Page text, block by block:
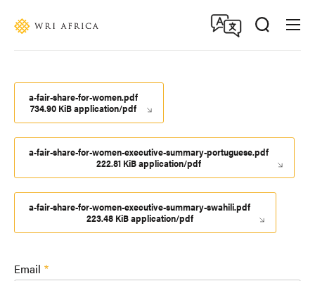
a-fair-share-for-women.pdf
734.90 KiB application/pdf
a-fair-share-for-women-executive-summary-portuguese.pdf
222.81 KiB application/pdf
a-fair-share-for-women-executive-summary-swahili.pdf
223.48 KiB application/pdf
Email